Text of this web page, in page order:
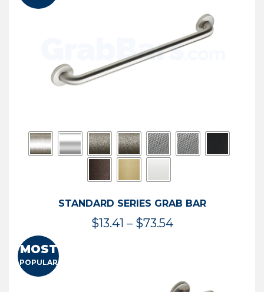
STANDARD SERIES GRAB BAR
$13.41 – $73.54Price
$73.54
MOST
POPULAR